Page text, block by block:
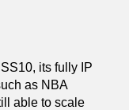
its fully IP
as NBA
able to scale